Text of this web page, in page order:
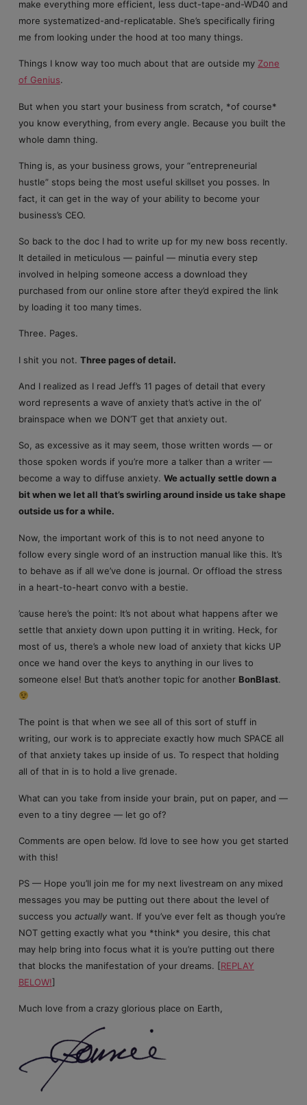
make everything more efficient, less duct-tape-and-WD40 and
more systematized-and-replicatable. She’s specifically firing
me from looking under the hood at too many things.
Things I know way too much about that are outside my Zone
of Genius.
But when you start your business from scratch, *of course*
you know everything, from every angle. Because you built the
whole damn thing.
Thing is, as your business grows, your “entrepreneurial
hustle” stops being the most useful skillset you posses. In
fact, it can get in the way of your ability to become your
business’s CEO.
So back to the doc I had to write up for my new boss recently.
It detailed in meticulous — painful — minutia every step
involved in helping someone access a download they
purchased from our online store after they’d expired the link
by loading it too many times.
Three. Pages.
I shit you not. Three pages of detail.
And I realized as I read Jeff’s 11 pages of detail that every
word represents a wave of anxiety that’s active in the ol’
brainspace when we DON’T get that anxiety out.
So, as excessive as it may seem, those written words — or
those spoken words if you’re more a talker than a writer —
become a way to diffuse anxiety. We actually settle down a
bit when we let all that’s swirling around inside us take shape
outside us for a while.
Now, the important work of this is to not need anyone to
follow every single word of an instruction manual like this. It’s
to behave as if all we’ve done is journal. Or offload the stress
in a heart-to-heart convo with a bestie.
’cause here’s the point: It’s not about what happens after we
settle that anxiety down upon putting it in writing. Heck, for
most of us, there’s a whole new load of anxiety that kicks UP
once we hand over the keys to anything in our lives to
someone else! But that’s another topic for another BonBlast.
The point is that when we see all of this sort of stuff in
writing, our work is to appreciate exactly how much SPACE all
of that anxiety takes up inside of us. To respect that holding
all of that in is to hold a live grenade.
What can you take from inside your brain, put on paper, and —
even to a tiny degree — let go of?
Comments are open below. I’d love to see how you get started
with this!
PS — Hope you’ll join me for my next livestream on any mixed
messages you may be putting out there about the level of
success you actuallywant. If you’ve ever felt as though you’re
NOT getting exactly what you *think* you desire, this chat
may help bring into focus what it is you’re putting out there
that blocks the manifestation of your dreams. [REPLAY
BELOW!]
Much love from a crazy glorious place on Earth,